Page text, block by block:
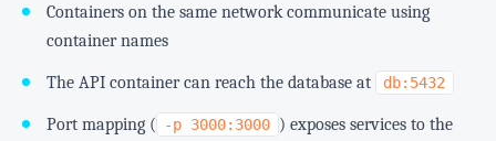
Containers on the same network communicate using
container names
The API container can reach the database at db:5432
Port mapping ( -p 3000:3000 ) exposes services to the